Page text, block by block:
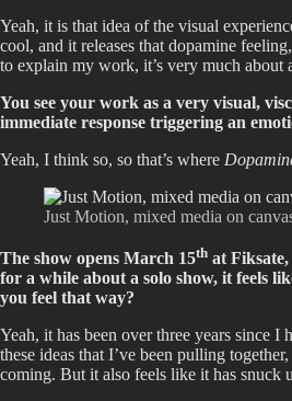
Yeah, it is that idea of the visual
cool, and it releases that dopamine
to explain my work, it’s very much
You see your work as a very visual,
immediate response triggering an
Yeah, I think so, so that’s where
Just Motion, mixed media on
The show opens March 15th at
for a while about a solo show, it feels
you feel that way?
Yeah, it has been over three years since I
these ideas that I’ve been pulling
coming. But it also feels like it has